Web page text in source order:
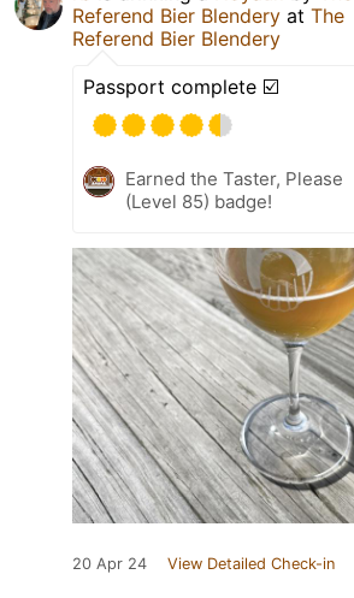
Referend Bier Blendery at The
Referend Bier Blendery
Passport complete ☑️
Earned the Taster, Please
(Level 85) badge!
20 Apr 24 View Detailed Check-in